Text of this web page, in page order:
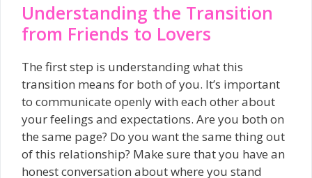
Understanding the Transition
from Friends to Lovers
The first step is understanding what this
transition means for both of you. It’s important
to communicate openly with each other about
your feelings and expectations. Are you both on
the same page? Do you want the same thing out
of this relationship? Make sure that you have an
honest conversation about where you stand